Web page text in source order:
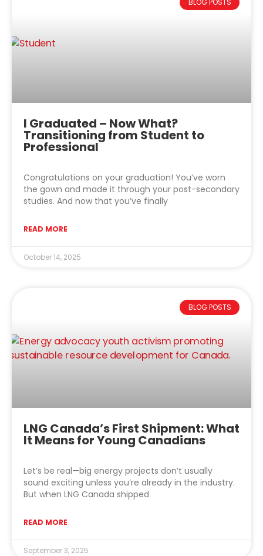
BLOG POSTS
I Graduated – Now What?
Transitioning from Student to
Professional
Congratulations on your graduation! You’ve worn
the gown and made it through your post-secondary
studies. And now that you’ve finally
READ MORE
October 14, 2025
BLOG POSTS
LNG Canada’s First Shipment: What
It Means for Young Canadians
Let’s be real—big energy projects don’t usually
sound exciting unless you’re already in the industry.
But when LNG Canada shipped
READ MORE
September 3, 2025